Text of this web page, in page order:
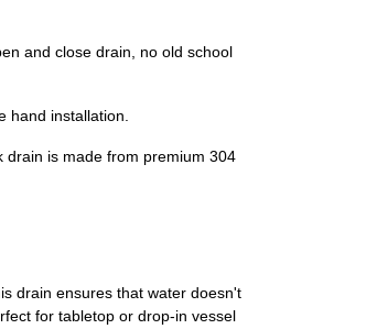
and close drain, no old school
hand installation.
drain is made from premium 304
drain ensures that water doesn't
for tabletop or drop-in vessel